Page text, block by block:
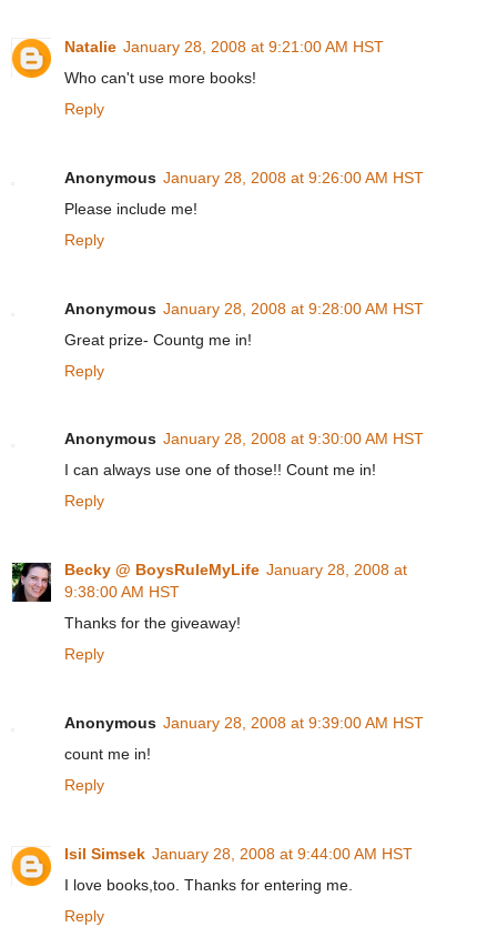
Natalie January 28, 2008 at 9:21:00 AM HST
Who can't use more books!
Reply
Anonymous January 28, 2008 at 9:26:00 AM HST
Please include me!
Reply
Anonymous January 28, 2008 at 9:28:00 AM HST
Great prize- Countg me in!
Reply
Anonymous January 28, 2008 at 9:30:00 AM HST
I can always use one of those!! Count me in!
Reply
Becky @ BoysRuleMyLife January 28, 2008 at
9:38:00 AM HST
Thanks for the giveaway!
Reply
Anonymous January 28, 2008 at 9:39:00 AM HST
count me in!
Reply
Isil Simsek January 28, 2008 at 9:44:00 AM HST
I love books,too. Thanks for entering me.
Reply